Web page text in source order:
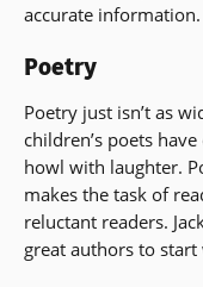
accurate information.
Poetry
Poetry just isn’t as
children’s poets
howl with laughter.
makes the task of
reluctant readers.
great authors to